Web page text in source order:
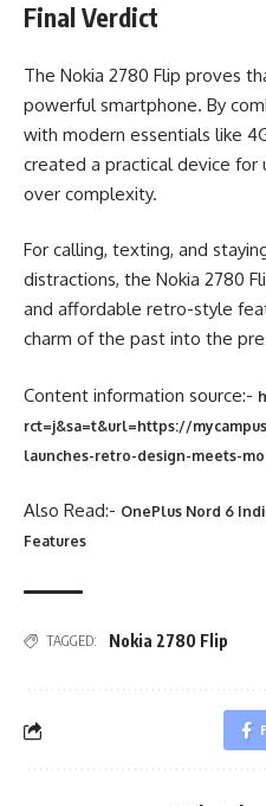
Final Verdict
The Nokia 2780 Flip proves
powerful smartphone. By
with modern essentials like
created a practical device for
over complexity.
For calling, texting, and
distractions, the Nokia 2780
and affordable retro-style
charm of the past into the
Content information source:-
rct=j&sa=t&url=https://
launches-retro-design-meets-
Also Read:- OnePlus Nord 6
Features
TAGGED: Nokia 2780 Flip